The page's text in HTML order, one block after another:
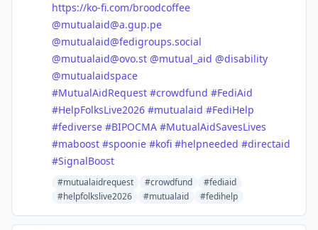
https://ko-fi.com/broodcoffee
@mutualaid@a.gup.pe
@mutualaid@fedigroups.social
@mutualaid@ovo.st @mutual_aid @disability
@mutualaidspace
#MutualAidRequest #crowdfund #FediAid
#HelpFolksLive2026 #mutualaid #FediHelp
#fediverse #BIPOCMA #MutualAidSavesLives
#maboost #spoonie #kofi #helpneeded #directaid
#SignalBoost
#mutualaidrequest #crowdfund
#fediaid
#helpfolkslive2026
#mutualaid #fedihelp